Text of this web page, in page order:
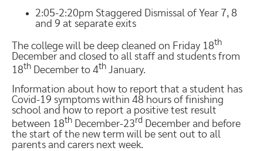
2:05-2:20pm Staggered Dismissal of Year 7, 8
and 9 at separate exits
The college will be deep cleaned on Friday 18th
December and closed to all staff and students from
18th December to 4th January.
Information about how to report that a student has
Covid-19 symptoms within 48 hours of finishing
school and how to report a positive test result
between 18th December-23rd December and before
the start of the new term will be sent out to all
parents and carers next week.